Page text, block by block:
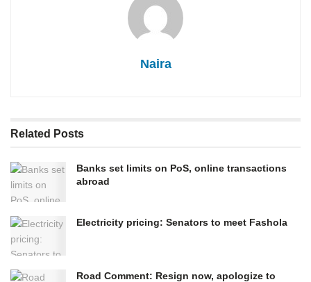
Naira
Related Posts
Banks set limits on PoS, online transactions
abroad
Electricity pricing: Senators to meet Fashola
Road Comment: Resign now, apologize to